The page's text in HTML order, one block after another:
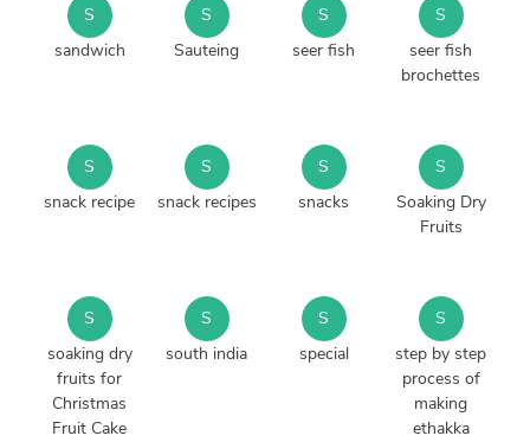
S
sandwich
S
Sauteing
S
seer fish
S
seer fish
brochettes
S
snack recipe
S
snack recipes
S
snacks
S
Soaking Dry
Fruits
S
soaking dry
fruits for
Christmas
Fruit Cake
S
south india
S
special
S
step by step
process of
making
ethakka